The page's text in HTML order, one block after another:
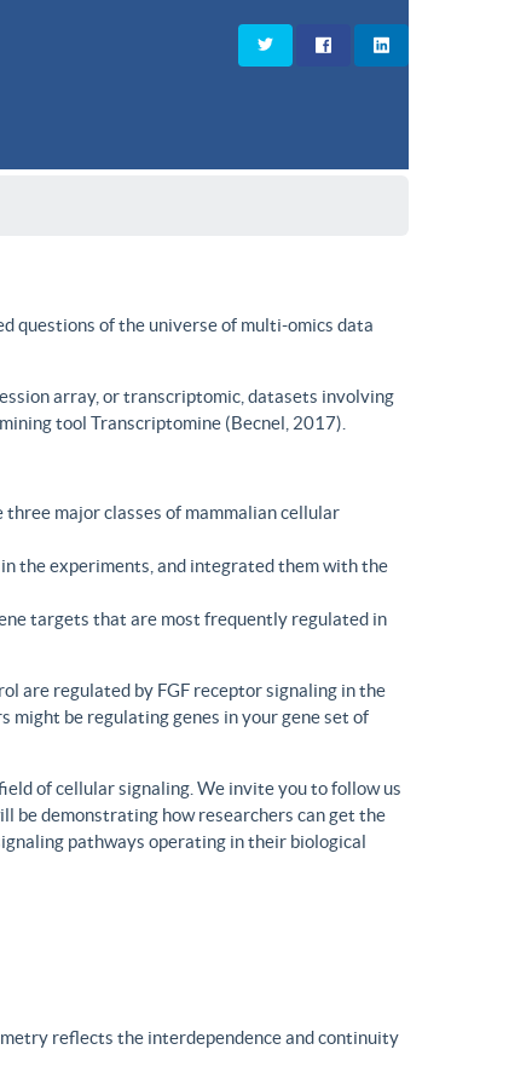
questions of the universe of multi-omics data
array, or transcriptomic, datasets involving
tool Transcriptomine (Becnel, 2017).
major classes of mammalian cellular
the experiments, and integrated them with the
targets that are most frequently regulated in
are regulated by FGF receptor signaling in the
be regulating genes in your gene set of
of cellular signaling. We invite you to follow us
be demonstrating how researchers can get the
pathways operating in their biological
reflects the interdependence and continuity